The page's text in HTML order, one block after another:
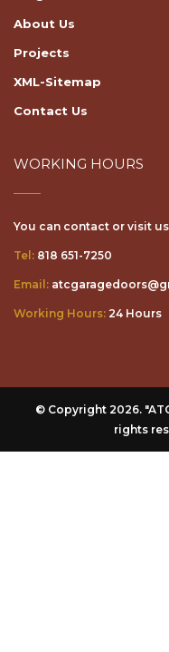
About Us
Projects
XML-Sitemap
Contact Us
WORKING HOURS
You can contact or visit
Tel: 818 651-7250
Email:
Working Hours: 24 Hours
© Copyright 2026.
rights